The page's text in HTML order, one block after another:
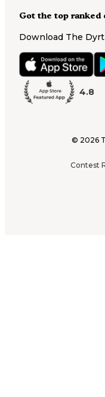
Got the top ranked
Download The
4.8
© 2026
Contest